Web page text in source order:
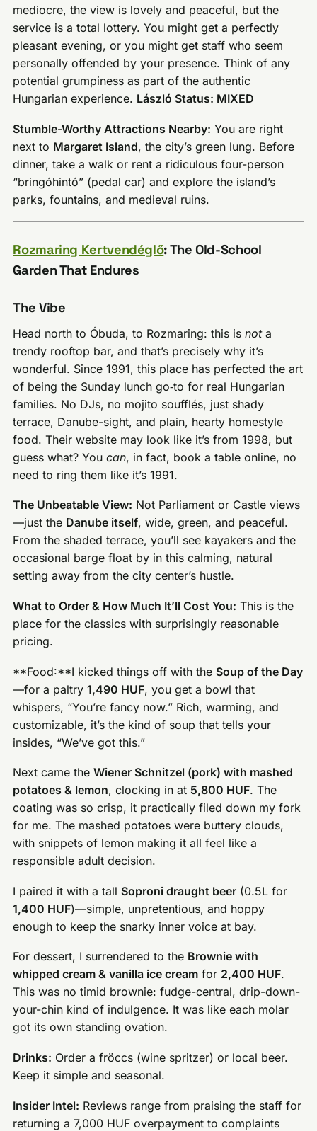
mediocre, the view is lovely and peaceful, but the
service is a total lottery. You might get a perfectly
pleasant evening, or you might get staff who seem
personally offended by your presence. Think of any
potential grumpiness as part of the authentic
Hungarian experience. László Status: MIXED
Stumble-Worthy Attractions Nearby: You are right
next to Margaret Island, the city’s green lung. Before
dinner, take a walk or rent a ridiculous four-person
“bringóhintó” (pedal car) and explore the island’s
parks, fountains, and medieval ruins.
Rozmaring Kertvendéglő: The Old-School
Garden That Endures
The Vibe
Head north to Óbuda, to Rozmaring: this isnota
trendy rooftop bar, and that’s precisely why it’s
wonderful. Since 1991, this place has perfected the art
of being the Sunday lunch go‑to for real Hungarian
families. No DJs, no mojito soufflés, just shady
terrace, Danube-sight, and plain, hearty homestyle
food. Their website may look like it’s from 1998, but
guess what? Youcan, in fact, book a table online, no
need to ring them like it’s 1991.
The Unbeatable View: Not Parliament or Castle views
—just the Danube itself, wide, green, and peaceful.
From the shaded terrace, you’ll see kayakers and the
occasional barge float by in this calming, natural
setting away from the city center’s hustle.
What to Order & How Much It’ll Cost You: This is the
place for the classics with surprisingly reasonable
pricing.
**Food:**I kicked things off with the Soup of the Day
—for a paltry1,490 HUF, you get a bowl that
whispers, “You’re fancy now.” Rich, warming, and
customizable, it’s the kind of soup that tells your
insides, “We’ve got this.”
Next came theWiener Schnitzel (pork) with mashed
potatoes & lemon, clocking in at 5,800 HUF. The
coating was so crisp, it practically filed down my fork
for me. The mashed potatoes were buttery clouds,
with snippets of lemon making it all feel like a
responsible adult decision.
I paired it with a tall Soproni draught beer (0.5L for
1,400 HUF)—simple, unpretentious, and hoppy
enough to keep the snarky inner voice at bay.
For dessert, I surrendered to the Brownie with
whipped cream & vanilla ice cream for 2,400 HUF.
This was no timid brownie: fudge-central, drip-down-
your-chin kind of indulgence. It was like each molar
got its own standing ovation.
Drinks: Order a fröccs (wine spritzer) or local beer.
Keep it simple and seasonal.
Insider Intel: Reviews range from praising the staff for
returning a 7,000 HUF overpayment to complaints